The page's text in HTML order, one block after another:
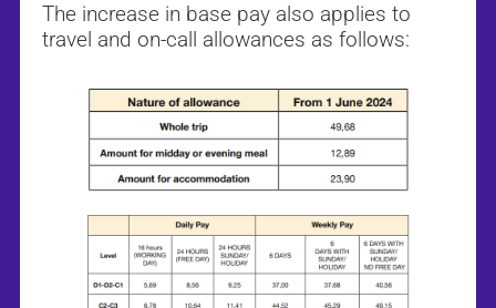
The increase in base pay also applies to
travel and on-call allowances as follows: